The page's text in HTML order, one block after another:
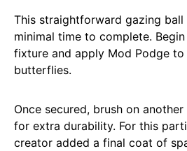
This straightforward gazing
minimal time to complete.
fixture and apply Mod Podge
butterflies.
Once secured, brush on
for extra durability. For this
creator added a final coat of